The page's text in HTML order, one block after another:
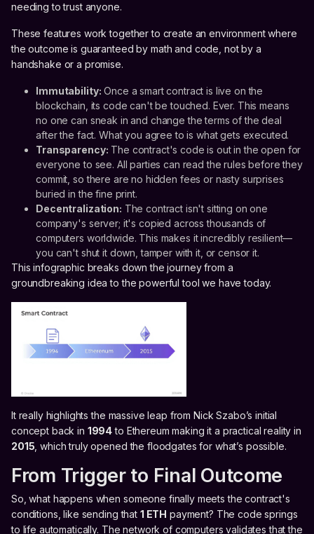
needing to trust anyone.
These features work together to create an environment where
the outcome is guaranteed by math and code, not by a
handshake or a promise.
Immutability: Once a smart contract is live on the
blockchain, its code can't be touched. Ever. This means
no one can sneak in and change the terms of the deal
after the fact. What you agree to is what gets executed.
Transparency: The contract's code is out in the open for
everyone to see. All parties can read the rules before they
commit, so there are no hidden fees or nasty surprises
buried in the fine print.
Decentralization: The contract isn't sitting on one
company's server; it's copied across thousands of
computers worldwide. This makes it incredibly resilient—
you can't shut it down, tamper with it, or censor it.
This infographic breaks down the journey from a
groundbreaking idea to the powerful tool we have today.
It really highlights the massive leap from Nick Szabo’s initial
concept back in 1994to Ethereum making it a practical reality in
2015 , which truly opened the floodgates for what’s possible.
From Trigger to Final Outcome
So, what happens when someone finally meets the contract's
conditions, like sending that 1 ETH payment? The code springs
to life automatically. The network of computers validates that the